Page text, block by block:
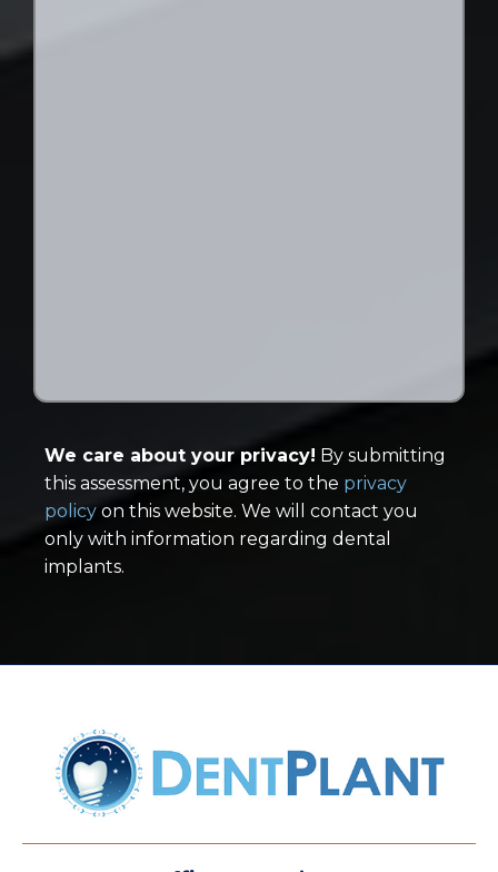
We care about your privacy! By submitting
this assessment, you agree to the privacy
policy on this website. We will contact you
only with information regarding dental
implants.